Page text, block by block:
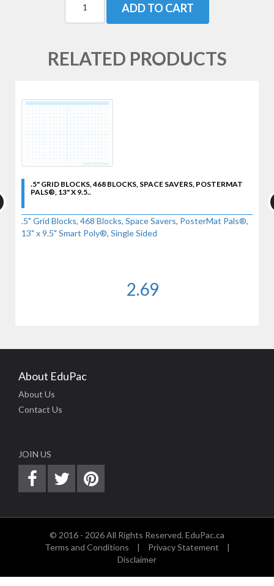
ADD TO CART
RELATED PRODUCTS
.5" GRID BLOCKS, 468 BLOCKS, SPACE SAVERS, POSTERMAT
PALS®, 13" X 9.5..
.5" Grid Blocks, 468 Blocks, Space Savers, PosterMat Pals®,
13" x 9.5" Smart Poly®, Single Sided
2.69
About EduPac
About Us
Contact Us
JOIN US
© 2016 - 2026 All Rights Reserved. EduPac.ca
Terms and Conditions
| Privacy Statement
|
Disclaimer